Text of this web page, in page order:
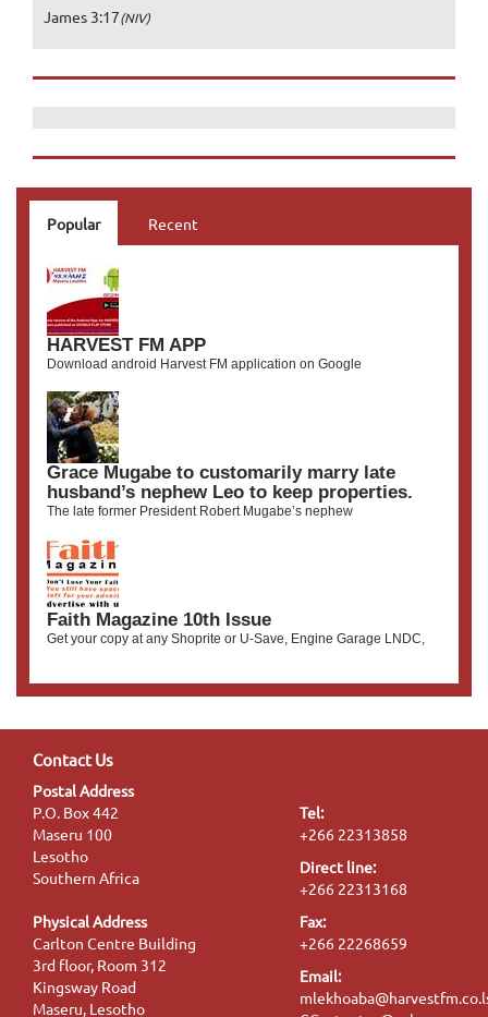
James 3:17(NIV)
Popular Recent
HARVEST FM APP
Download android Harvest FM application on Google
Grace Mugabe to customarily marry late
husband’s nephew Leo to keep properties.
The late former President Robert Mugabe’s nephew
Faith Magazine 10th Issue
Get your copy at any Shoprite or U-Save, Engine Garage LNDC,
Contact Us
Postal Address
P.O. Box 442
Maseru 100
Lesotho
Southern Africa
Physical Address
Carlton Centre Building
3rd floor, Room 312
Kingsway Road
Maseru, Lesotho
Tel:
+266 22313858
Direct line:
+266 22313168
Fax:
+266 22268659
Email: